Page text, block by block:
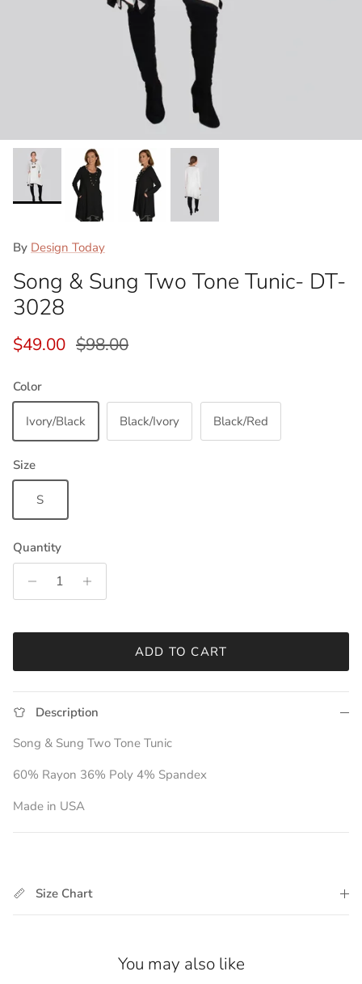
By Design Today
Song & Sung Two Tone Tunic- DT-
3028
Sale price
$49.00 Regular price
$98.00
Color
Ivory/Black Black/Ivory Black/Red
Size
S
Quantity
ADD TO CART
Description
Song & Sung Two Tone Tunic
60% Rayon 36% Poly 4% Spandex
Made in USA
Size Chart
You may also like